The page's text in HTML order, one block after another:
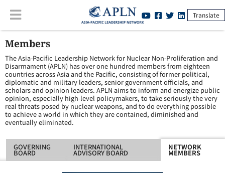
Translate
Members
The Asia-Pacific Leadership Network for Nuclear Non-Proliferation and
Disarmament (APLN) has over one hundred members from eighteen
countries across Asia and the Pacific, consisting of former political,
diplomatic and military leaders, senior government officials, and
scholars and opinion leaders. APLN aims to inform and energize public
opinion, especially high-level policymakers, to take seriously the very
real threats posed by nuclear weapons, and to do everything possible
to achieve a world in which they are contained, diminished and
eventually eliminated.
GOVERNING
BOARD
INTERNATIONAL
ADVISORY BOARD
NETWORK
MEMBERS